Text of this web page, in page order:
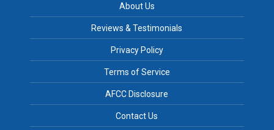
About Us
Reviews & Testimonials
Privacy Policy
Terms of Service
AFCC Disclosure
Contact Us